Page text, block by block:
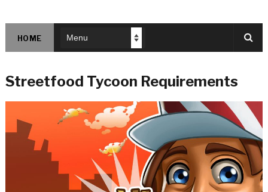
HOME
Streetfood Tycoon Requirements